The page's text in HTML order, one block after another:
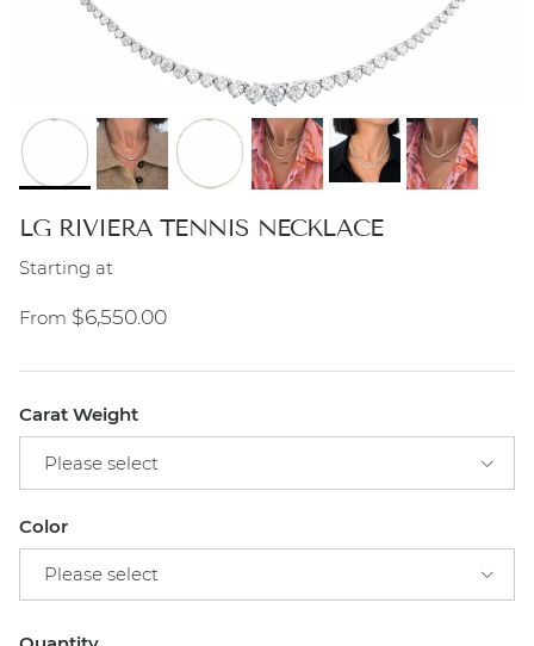
LG RIVIERA TENNIS NECKLACE
Starting at
Regular price
From $6,550.00
Carat Weight
Please select
Color
Please select